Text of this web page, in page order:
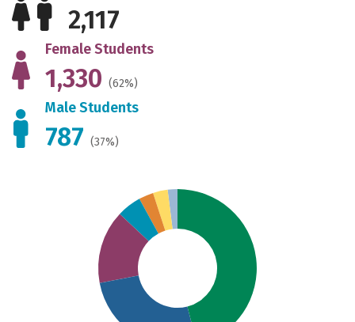
2,117
Female Students
1,330 (62%)
Male Students
787 (37%)